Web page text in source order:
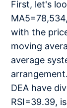
First, let's
with the
moving
average
DEA have
RSI=39.39,